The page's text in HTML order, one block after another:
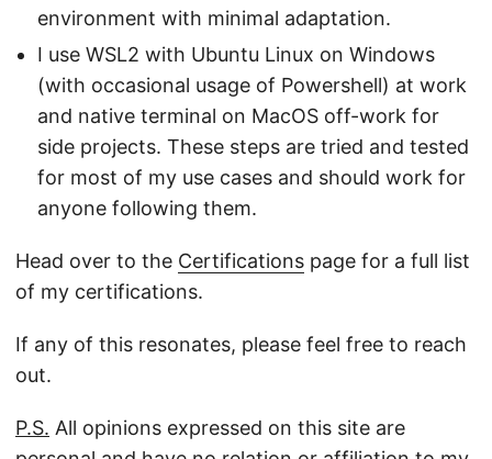
environment with minimal adaptation.
I use WSL2 with Ubuntu Linux on Windows
(with occasional usage of Powershell) at work
and native terminal on MacOS off-work for
side projects. These steps are tried and tested
for most of my use cases and should work for
anyone following them.
Head over to the Certifications page for a full list
of my certifications.
If any of this resonates, please feel free to reach
out.
P.S. All opinions expressed on this site are